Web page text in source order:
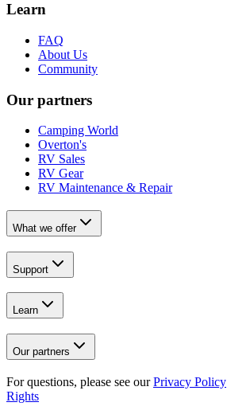
Learn
FAQ
About Us
Community
Our partners
Camping World
Overton's
RV Sales
RV Gear
RV Maintenance & Repair
What we offer
Support
Learn
Our partners
For questions, please see our Privacy Policy
Rights